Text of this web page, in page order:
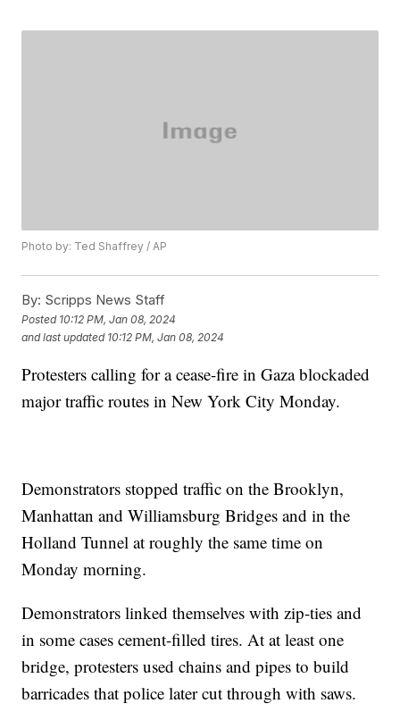
Photo by: Ted Shaffrey / AP
By: Scripps News Staff
Posted 10:12 PM, Jan 08, 2024
and last updated 10:12 PM, Jan 08, 2024
Protesters calling for a cease-fire in Gaza blockaded
major traffic routes in New York City Monday.
Demonstrators stopped traffic on the Brooklyn,
Manhattan and Williamsburg Bridges and in the
Holland Tunnel at roughly the same time on
Monday morning.
Demonstrators linked themselves with zip-ties and
in some cases cement-filled tires. At at least one
bridge, protesters used chains and pipes to build
barricades that police later cut through with saws.